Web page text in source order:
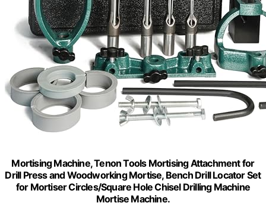
Mortising Machine, Tenon Tools Mortising Attachment for
Drill Press and Woodworking Mortise, Bench Drill Locator Set
for Mortiser Circles/Square Hole Chisel Drilling Machine
Mortise Machine.